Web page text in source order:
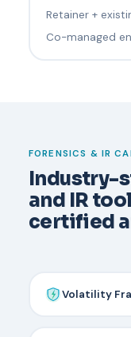
Retainer +
Co-managed
FORENSICS & IR
Industry-
and IR
certified
Volatility